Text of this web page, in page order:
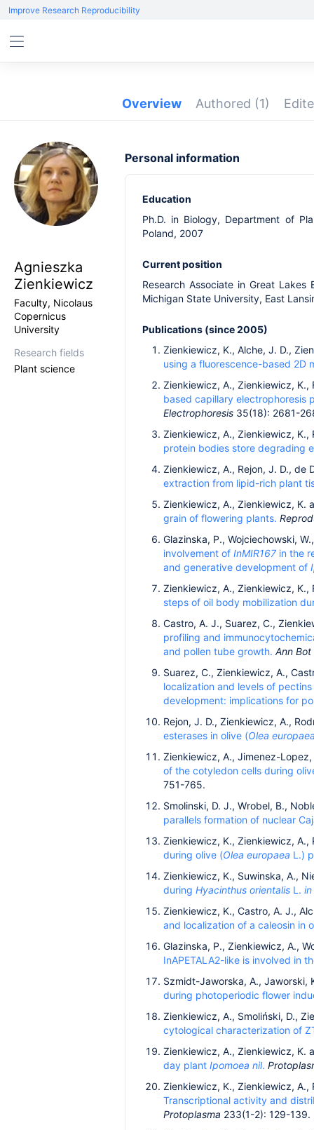
Improve Research Reproducibility
Overview Authored (1)
Agnieszka
Zienkiewicz
Faculty, Nicolaus
Copernicus
University
Research fields
Plant science
Personal information
Education
Ph.D. in Biology, Department of
Poland, 2007
Current position
Research Associate in Great
Michigan State University, East
Publications (since 2005)
Zienkiewicz, K., Alche, J. D.,
using a fluorescence-based 2D
Zienkiewicz, A., Zienkiewicz, K.,
based capillary electrophoresis
Electrophoresis 35(18): 2681-
Zienkiewicz, A., Zienkiewicz, K.,
protein bodies store degrading
Zienkiewicz, A., Rejon, J. D., de
extraction from lipid-rich plant
Zienkiewicz, A., Zienkiewicz, K.
grain of flowering plants.
Glazinska, P., Wojciechowski,
involvement of InMIR167in the
and generative development of
Zienkiewicz, A., Zienkiewicz,
steps of oil body mobilization
Castro, A. J., Suarez, C.,
profiling and
and pollen tube growth. Ann Bot
Suarez, C., Zienkiewicz, A.,
localization and levels of
development: implications for
Rejon, J. D., Zienkiewicz, A.,
esterases in olive (Olea
Zienkiewicz, A., Jimenez-
of the cotyledon cells during
751-765.
Smolinski, D. J., Wrobel, B.,
parallels formation of nuclear
Zienkiewicz, K., Zienkiewicz,
during olive (Olea europaea L.)
Zienkiewicz, K., Suwinska, A.,
during Hyacinthus orientalis L.
Zienkiewicz, K., Castro, A. J.,
and localization of a caleosin in
Glazinska, P., Zienkiewicz, A.,
InAPETALA2-like is involved in
Szmidt-Jaworska, A., Jaworski,
during photoperiodic flower
Zienkiewicz, A., Smoliński, D.,
cytological characterization of
Zienkiewicz, A., Zienkiewicz,
day plant Ipomoea nil.
Zienkiewicz, K., Zienkiewicz, A.,
Transcriptional activity and
Protoplasma 233(1-2): 129-139.